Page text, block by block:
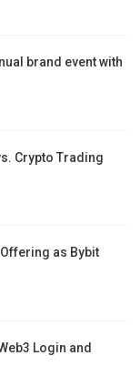
brand event with
Crypto Trading
as Bybit
Login and